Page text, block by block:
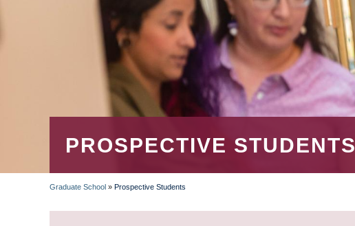
PROSPECTIVE STUDENTS
BREADCRUMB
Graduate School » Prospective Students